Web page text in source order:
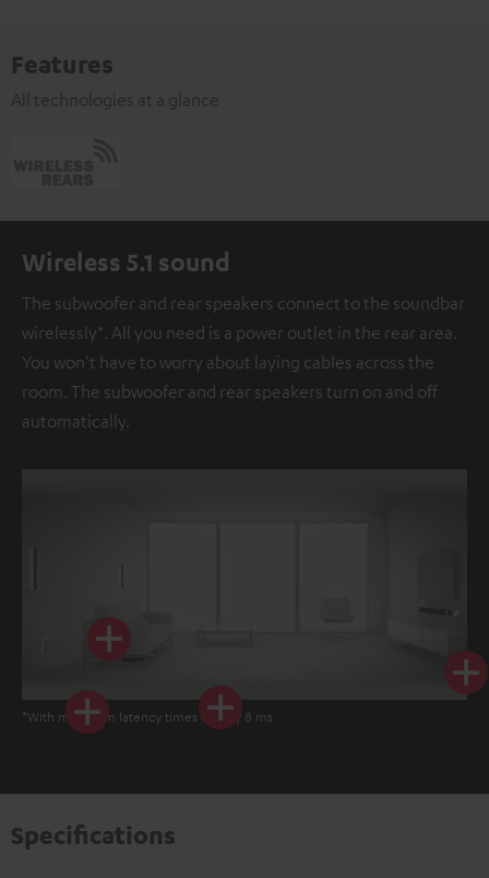
Features
All technologies at a glance
Wireless 5.1 sound
The subwoofer and rear speakers connect to the soundbar
wirelessly*. All you need is a power outlet in the rear area.
You won't have to worry about laying cables across the
room. The subwoofer and rear speakers turn on and off
automatically.
*With minimum latency times of only 8 ms
Specifications